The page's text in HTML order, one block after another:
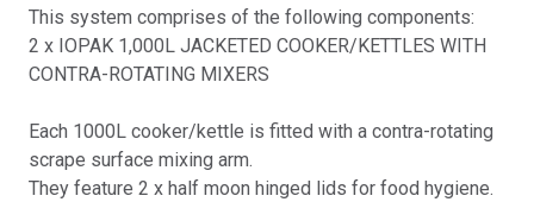
This system comprises of the following components:
2 x IOPAK 1,000L JACKETED COOKER/KETTLES WITH
CONTRA-ROTATING MIXERS
Each 1000L cooker/kettle is fitted with a contra-rotating
scrape surface mixing arm.
They feature 2 x half moon hinged lids for food hygiene.